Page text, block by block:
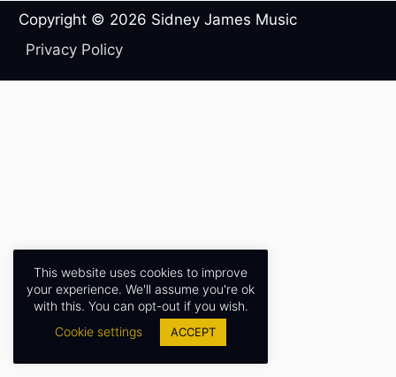
Copyright © 2026 Sidney James Music
Privacy Policy
This website uses cookies to improve
your experience. We'll assume you're ok
with this. You can opt-out if you wish.
Cookie settings
ACCEPT